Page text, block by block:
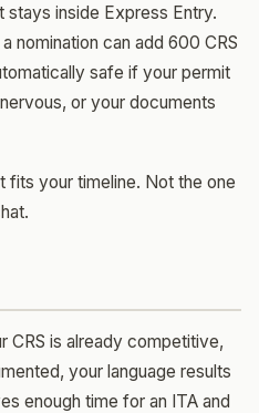
stays inside Express Entry.
nomination can add 600 CRS
safe if your permit
or your documents
fits your timeline. Not the one
CRS is already competitive,
your language results
enough time for an ITA and